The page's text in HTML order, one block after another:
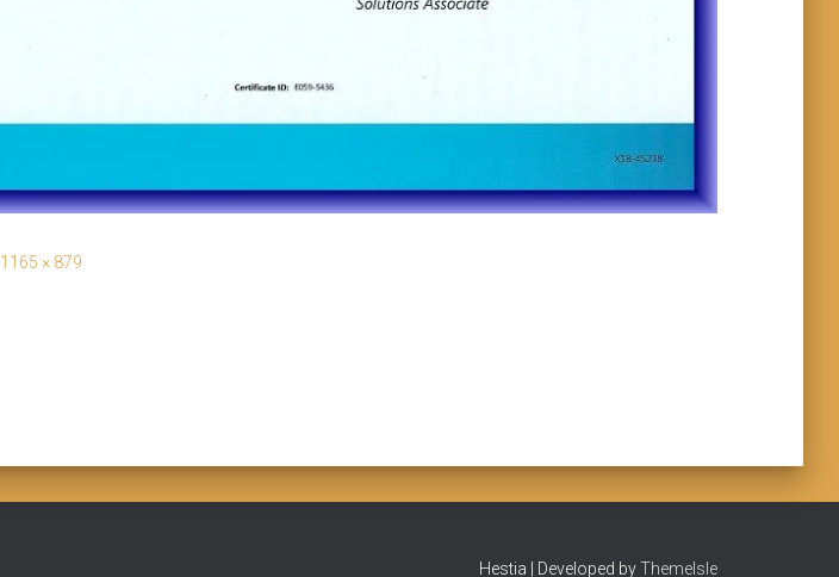
1165 × 879
Hestia | Developed byThemeIsle